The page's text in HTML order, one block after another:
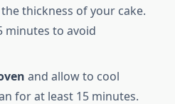
thickness of your cake.
minutes to avoid
and allow to cool
for at least 15 minutes.